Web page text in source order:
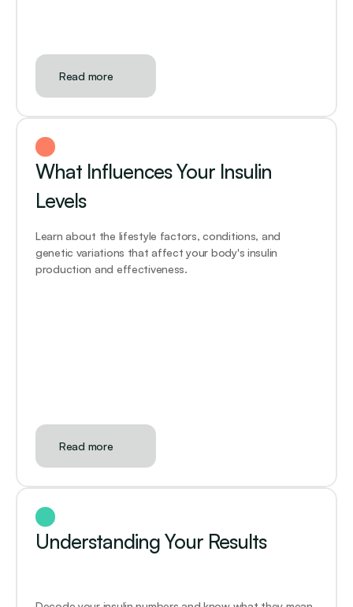
Read more
What Influences Your Insulin
Levels
Learn about the lifestyle factors, conditions, and
genetic variations that affect your body's insulin
production and effectiveness.
Read more
Understanding Your Results